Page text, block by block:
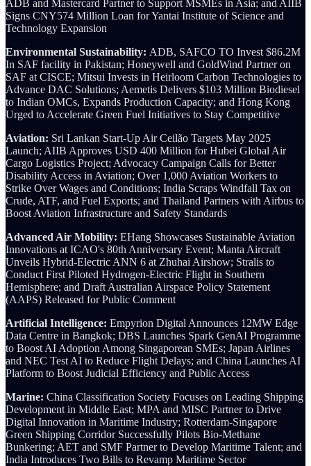
ADB and Mastercard Partner to Support MSMEs in Asia; and AIIB
Signs CNY574 Million Loan for Yantai Institute of Science and
Technology Expansion
Environmental Sustainability: ADB, SAFCO TO Invest $86.2M
In SAF facility in Pakistan; Honeywell and GoldWind Partner on
SAF at CISCE; Mitsui Invests in Heirloom Carbon Technologies to
Advance DAC Solutions; Aemetis Delivers $103 Million Biodiesel
to Indian OMCs, Expands Production Capacity; and Hong Kong
Urged to Accelerate Green Fuel Initiatives to Stay Competitive
Aviation: Sri Lankan Start-Up Air Ceilão Targets May 2025
Launch; AIIB Approves USD 400 Million for Hubei Global Air
Cargo Logistics Project; Advocacy Campaign Calls for Better
Disability Access in Aviation; Over 1,000 Aviation Workers to
Strike Over Wages and Conditions; India Scraps Windfall Tax on
Crude, ATF, and Fuel Exports; and Thailand Partners with Airbus to
Boost Aviation Infrastructure and Safety Standards
Advanced Air Mobility: EHang Showcases Sustainable Aviation
Innovations at ICAO's 80th Anniversary Event; Manta Aircraft
Unveils Hybrid-Electric ANN 6 at Zhuhai Airshow; Stralis to
Conduct First Piloted Hydrogen-Electric Flight in Southern
Hemisphere; and Draft Australian Airspace Policy Statement
(AAPS) Released for Public Comment
Artificial Intelligence: Empyrion Digital Announces 12MW Edge
Data Centre in Bangkok; DBS Launches Spark GenAI Programme
to Boost AI Adoption Among Singaporean SMEs; Japan Airlines
and NEC Test AI to Reduce Flight Delays; and China Launches AI
Platform to Boost Judicial Efficiency and Public Access
Marine: China Classification Society Focuses on Leading Shipping
Development in Middle East; MPA and MISC Partner to Drive
Digital Innovation in Maritime Industry; Rotterdam-Singapore
Green Shipping Corridor Successfully Pilots Bio-Methane
Bunkering; AET and SMF Partner to Develop Maritime Talent; and
India Introduces Two Bills to Revamp Maritime Sector